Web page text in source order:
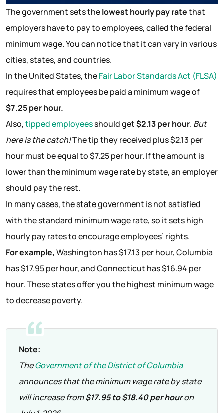
The government sets thelowest hourly pay ratethat
employers have to pay to employees, called the federal
minimum wage. You can notice that it can vary in various
cities, states, and countries.
In the United States, theFair Labor Standards Act (FLSA)
requires that employees be paid a minimum wage of
$7.25 per hour.
Also,tipped employeesshould get$2.13 per hour. But
here is the catch!The tip they received plus $2.13 per
hour must be equal to $7.25 per hour. If the amount is
lower than the minimum wage rate by state, an employer
should pay the rest.
In many cases, the state government is not satisfied
with the standard minimum wage rate, so it sets high
hourly pay rates to encourage employees’ rights.
For example, Washington has $17.13 per hour, Columbia
has $17.95 per hour, and Connecticut has $16.94 per
hour. These states offer you the highest minimum wage
to decrease poverty.
Note:
TheGovernment of the District of Columbia
announces that the minimum wage rate by state
will increase from$17.95 to $18.40 per houron